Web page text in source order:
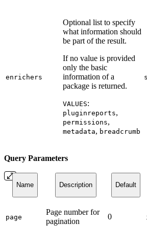
enrichers
Optional list to specify
what information should
be part of the result.
If no value is provided
only the basic
information of a
package is returned.
VALUES:
pluginreports,
permissions,
metadata, breadcrumb
Query Parameters
Name Description Default
page
Page number for
pagination
0